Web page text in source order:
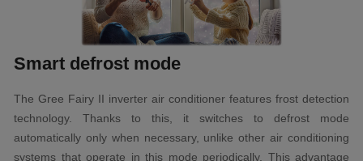
Smart defrost mode
The Gree Fairy II inverter air conditioner features frost detection
technology. Thanks to this, it switches to defrost mode
automatically only when necessary, unlike other air conditioning
systems that operate in this mode periodically. This advantage